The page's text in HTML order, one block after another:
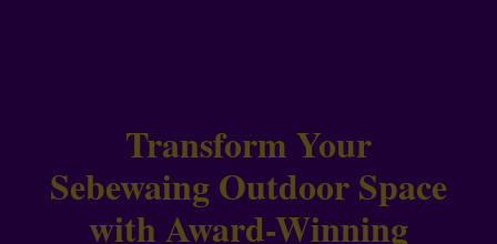
Transform Your
Sebewaing Outdoor Space
with Award-Winning